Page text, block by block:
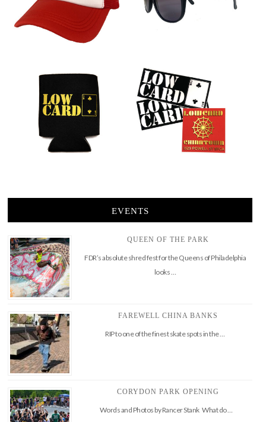
EVENTS
QUEEN OF THE PARK
FDR’s absolute shred fest for the Queens of Philadelphia
looks …
FAREWELL CHINA BANKS
RIP to one of the finest skate spots in the …
CORYDON PARK OPENING
Words and Photos by Rancer Stank What do …